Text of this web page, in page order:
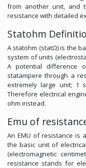
from another unit, and
resistance with detailed
Statohm
A statohm (statΩ) is the
system of units
A potential difference
statampere through a
extremely large unit; 1
Therefore electrical
ohm instead.
Emu of
An EMU of resistance is
the basic unit of
(electromagnetic
resistance stands for